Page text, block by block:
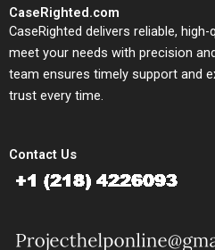
CaseRighted.com
CaseRighted delivers reliable,
meet your needs with precision
team ensures timely support and
trust every time.
Contact Us